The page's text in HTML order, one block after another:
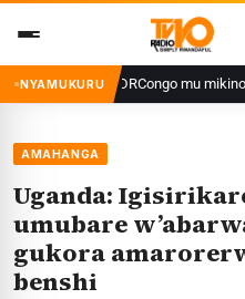
content
NYAMUKURU
n’iyo muri DRCongo mu mikino
AMAHANGA
Uganda:
umubare
gukora
benshi